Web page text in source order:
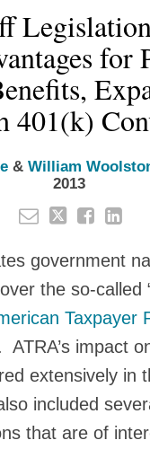
for
401(k)
& William
2013
government
the so-called
Taxpayer
ATRA’s impact
extensively in
included
that are of